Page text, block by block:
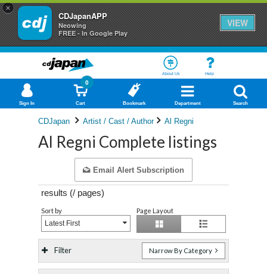
×
CDJapanAPP
Neowing
FREE - In Google Play
VIEW
About Us Help
Sign In Cart
0
Bookmark Department Search
CDJapan Artist / Cast / Author Al Regni
Al Regni Complete listings
Email Alert Subscription
results (/ pages)
Sort by
Latest First
Page Layout
Filter Narrow By Category